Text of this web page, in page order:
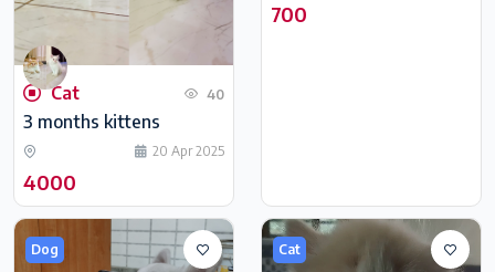
Cat 40
3 months kittens
20 Apr 2025
4000
700
Dog Cat